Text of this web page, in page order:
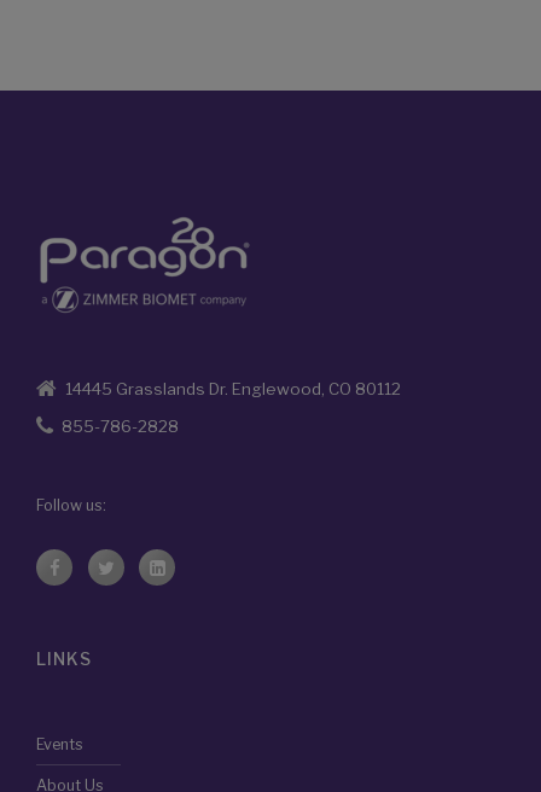
14445 Grasslands Dr. Englewood, CO 80112
855-786-2828
Follow us:
LINKS
Events
About Us